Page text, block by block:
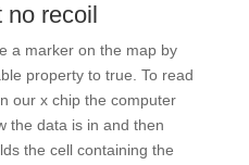
no recoil
a marker on the map by
property to true. To read
our x chip the computer
the data is in and then
the cell containing the